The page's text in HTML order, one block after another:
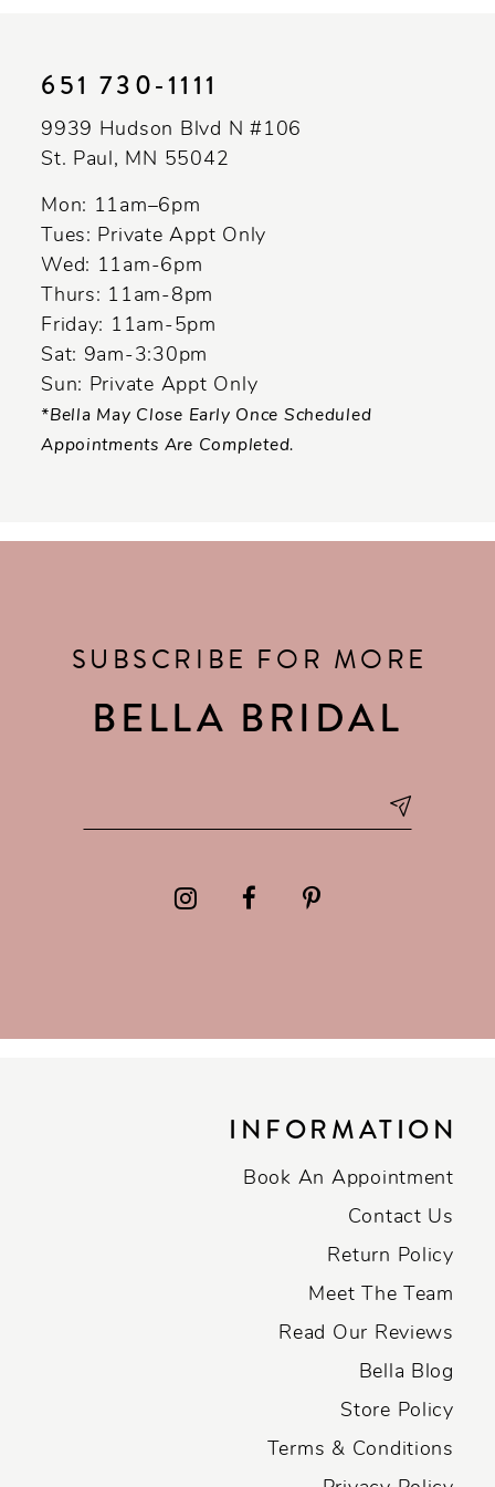
651 730‑1111
9939 Hudson Blvd N #106
St. Paul, MN 55042
Mon: 11am–6pm
Tues: Private Appt Only
Wed: 11am-6pm
Thurs: 11am-8pm
Friday: 11am-5pm
Sat: 9am-3:30pm
Sun: Private Appt Only
*Bella May Close Early Once Scheduled
Appointments Are Completed.
SUBSCRIBE FOR MORE
BELLA BRIDAL
INFORMATION
Book An Appointment
Contact Us
Return Policy
Meet The Team
Read Our Reviews
Bella Blog
Store Policy
Terms & Conditions